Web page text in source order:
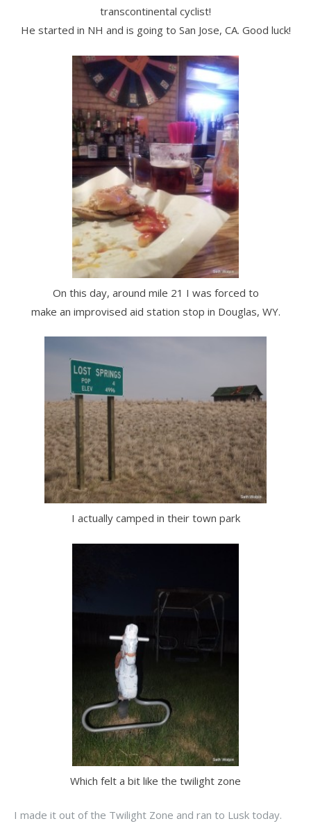
transcontinental cyclist!
He started in NH and is going to San Jose, CA. Good luck!
On this day, around mile 21 I was forced to
make an improvised aid station stop in Douglas, WY.
I actually camped in their town park
Which felt a bit like the twilight zone
I made it out of the Twilight Zone and ran to Lusk today.